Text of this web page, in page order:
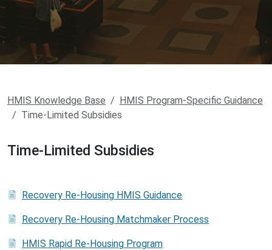
HMIS Knowledge Base
HMIS Program-Specific Guidance
Time-Limited Subsidies
Time-Limited Subsidies
Recovery Re-Housing HMIS Guidance
Recovery Re-Housing Matchmaker Process
HMIS Rapid Re-Housing Program